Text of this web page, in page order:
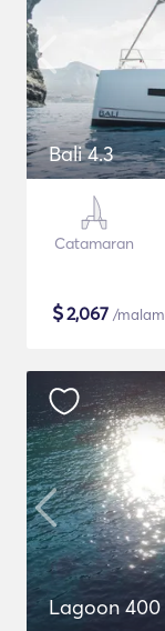
Bali 4.3
Catamaran
$2,067 /malam
Lagoon 400